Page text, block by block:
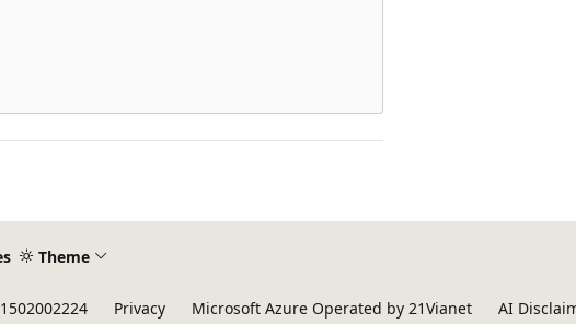
Theme
Privacy Microsoft Azure Operated by 21Vianet AI